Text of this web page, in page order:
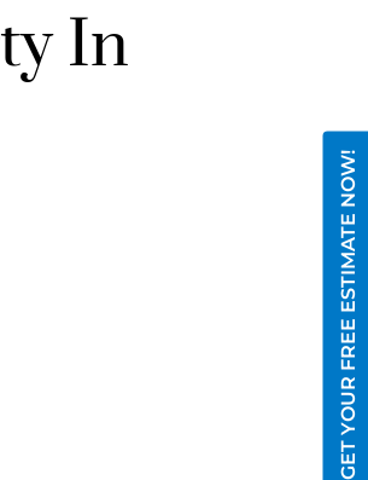
GET YOUR FREE ESTIMATE NOW!
In